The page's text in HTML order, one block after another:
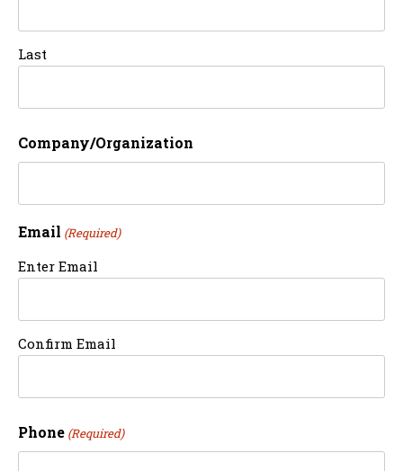
Last
Company/Organization
Email (Required)
Enter Email
Confirm Email
Phone (Required)